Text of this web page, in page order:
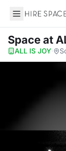
Hire Space
Spaceat
ALL IS JOY·